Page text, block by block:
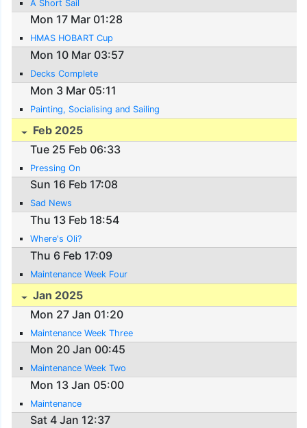
A Short Sail
Mon 17 Mar 01:28
HMAS HOBART Cup
Mon 10 Mar 03:57
Decks Complete
Mon 3 Mar 05:11
Painting, Socialising and Sailing
Feb 2025
Tue 25 Feb 06:33
Pressing On
Sun 16 Feb 17:08
Sad News
Thu 13 Feb 18:54
Where's Oli?
Thu 6 Feb 17:09
Maintenance Week Four
Jan 2025
Mon 27 Jan 01:20
Maintenance Week Three
Mon 20 Jan 00:45
Maintenance Week Two
Mon 13 Jan 05:00
Maintenance
Sat 4 Jan 12:37